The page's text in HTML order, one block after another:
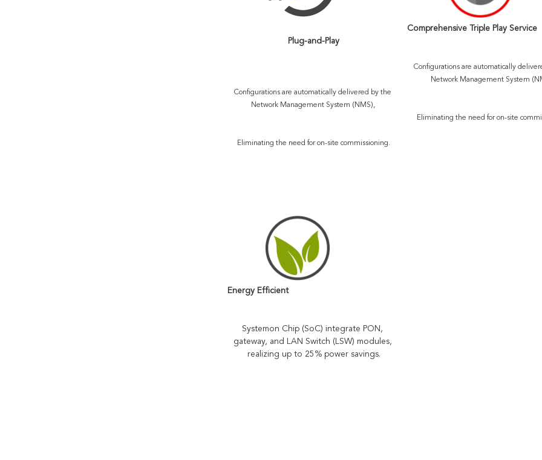
Plug-and-Play
Configurations are automatically delivered by the
Network Management System (NMS),
Eliminating the need for on-site commissioning.
Comprehensive Triple Play Service
Configurations are automatically
Network Management System
Eliminating the need for on-site
Energy Efficient
Systemon Chip (SoC) integrate PON,
gateway, and LAN Switch (LSW) modules,
realizing up to 25% power savings.